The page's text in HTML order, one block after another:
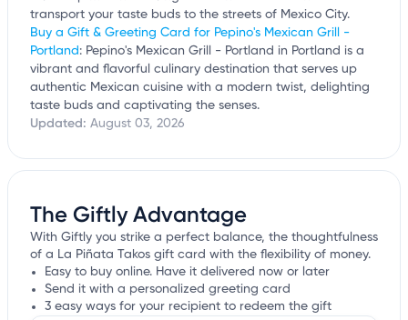
transport your taste buds to the streets of Mexico City.
Buy a Gift & Greeting Card for Pepino's Mexican Grill -
Portland: Pepino's Mexican Grill - Portland in Portland is a
vibrant and flavorful culinary destination that serves up
authentic Mexican cuisine with a modern twist, delighting
taste buds and captivating the senses.
Updated: August 03, 2026
The Giftly Advantage
With Giftly you strike a perfect balance, the thoughtfulness
of a La Piñata Takos gift card with the flexibility of money.
Easy to buy online. Have it delivered now or later
Send it with a personalized greeting card
3 easy ways for your recipient to redeem the gift